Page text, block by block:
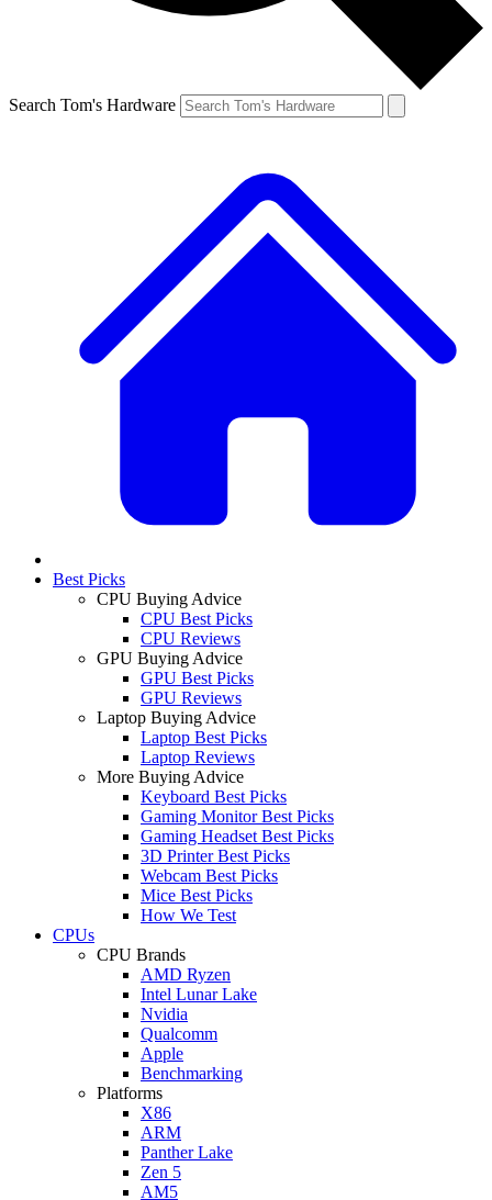
Search Tom's Hardware
Best Picks
CPU Buying Advice
CPU Best Picks
CPU Reviews
GPU Buying Advice
GPU Best Picks
GPU Reviews
Laptop Buying Advice
Laptop Best Picks
Laptop Reviews
More Buying Advice
Keyboard Best Picks
Gaming Monitor Best Picks
Gaming Headset Best Picks
3D Printer Best Picks
Webcam Best Picks
Mice Best Picks
How We Test
CPUs
CPU Brands
AMD Ryzen
Intel Lunar Lake
Nvidia
Qualcomm
Apple
Benchmarking
Platforms
X86
ARM
Panther Lake
Zen 5
AM5